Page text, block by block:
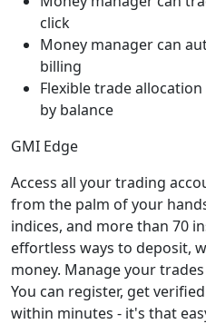
click
Money manager can
billing
Flexible trade
by balance
GMI Edge
Access all your trading
from the palm of your
indices, and more than 70
effortless ways to deposit,
money. Manage your
You can register, get
within minutes - it's that